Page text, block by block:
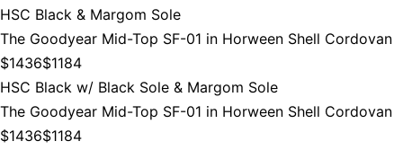
HSC Black & Margom Sole
The Goodyear Mid-Top SF-01 in Horween Shell Cordovan
$1436$1184
HSC Black w/ Black Sole & Margom Sole
The Goodyear Mid-Top SF-01 in Horween Shell Cordovan
$1436$1184